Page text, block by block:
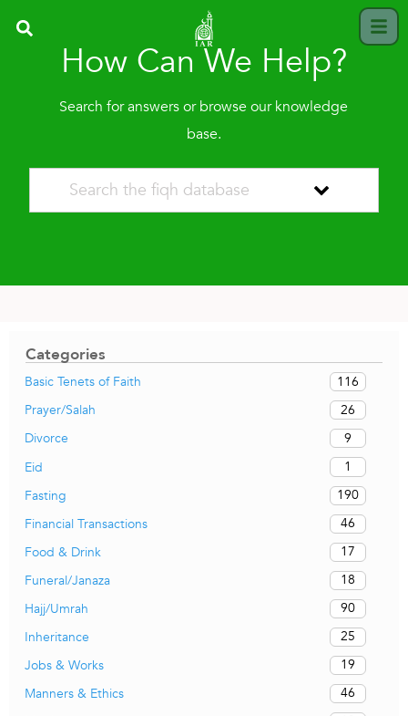
How Can We Help?
Search for answers or browse our knowledge
base.
Categories
Basic Tenets of Faith
116
Prayer/Salah
26
Divorce
9
Eid
1
Fasting
190
Financial Transactions
46
Food & Drink
17
Funeral/Janaza
18
Hajj/Umrah
90
Inheritance
25
Jobs & Works
19
Manners & Ethics
46